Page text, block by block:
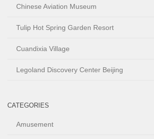
Chinese Aviation Museum
Tulip Hot Spring Garden Resort
Cuandixia Village
Legoland Discovery Center Beijing
CATEGORIES
Amusement